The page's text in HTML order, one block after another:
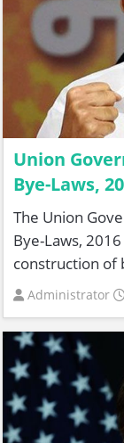
Union
Bye-Laws,
The Union
Bye-Laws,
construction of
Administrator